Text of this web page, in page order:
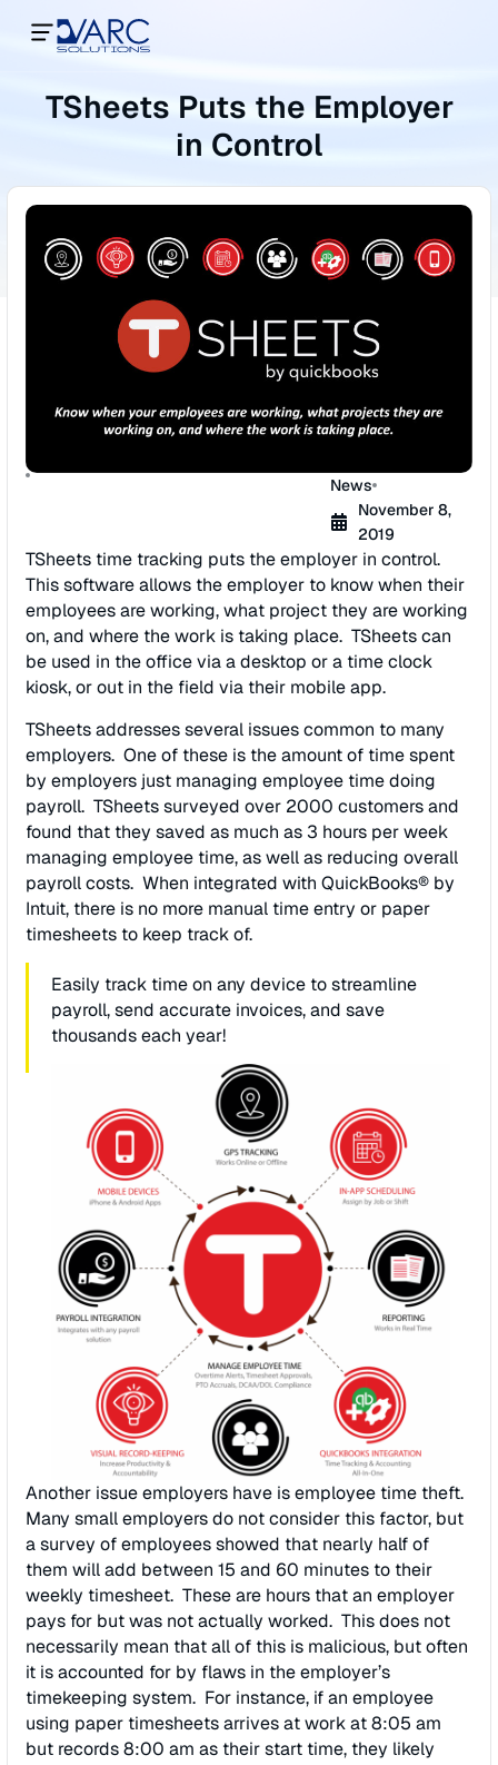
TSheets Puts the Employer
in Control
News
November 8,
2019
TSheets time tracking puts the employer in control.
This software allows the employer to know when their
employees are working, what project they are working
on, and where the work is taking place. TSheets can
be used in the office via a desktop or a time clock
kiosk, or out in the field via their mobile app.
TSheets addresses several issues common to many
employers. One of these is the amount of time spent
by employers just managing employee time doing
payroll. TSheets surveyed over 2000 customers and
found that they saved as much as 3 hours per week
managing employee time, as well as reducing overall
payroll costs. When integrated with QuickBooks® by
Intuit, there is no more manual time entry or paper
timesheets to keep track of.
Easily track time on any device to streamline
payroll, send accurate invoices, and save
thousands each year!
Another issue employers have is employee time theft.
Many small employers do not consider this factor, but
a survey of employees showed that nearly half of
them will add between 15 and 60 minutes to their
weekly timesheet. These are hours that an employer
pays for but was not actually worked. This does not
necessarily mean that all of this is malicious, but often
it is accounted for by flaws in the employer’s
timekeeping system. For instance, if an employee
using paper timesheets arrives at work at 8:05 am
but records 8:00 am as their start time, they likely